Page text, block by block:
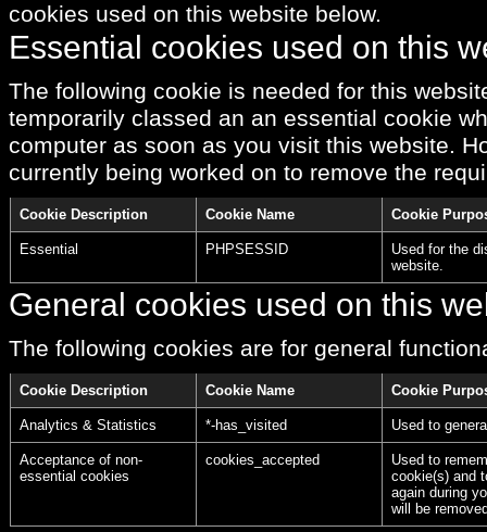
cookies used on this website below.
Essential cookies used on this
The following cookie is needed for this
temporarily classed an an essential cookie
computer as soon as you visit this website.
currently being worked on to remove the
Cookie Description Cookie Name Cookie
Essential PHPSESSID
Used for the
website.
General cookies used on this
The following cookies are for general
Cookie Description Cookie Name Cookie
Analytics & Statistics *-has_visited Used to
Acceptance of non-
essential cookies
cookies_accepted
Used to
cookie(s) and
again during
will be